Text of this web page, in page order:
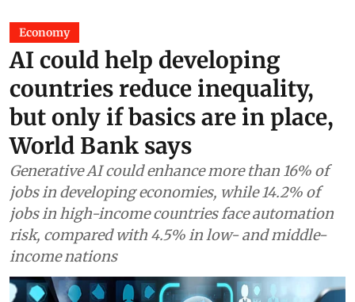
Economy
AI could help developing
countries reduce inequality,
but only if basics are in place,
World Bank says
Generative AI could enhance more than 16% of
jobs in developing economies, while 14.2% of
jobs in high-income countries face automation
risk, compared with 4.5% in low- and middle-
income nations